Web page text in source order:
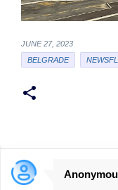
JUNE 27, 2023
BELGRADE
C